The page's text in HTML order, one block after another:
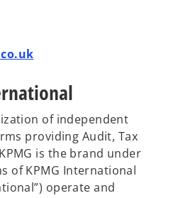
of independent
providing Audit, Tax
is the brand under
of KPMG International
operate and